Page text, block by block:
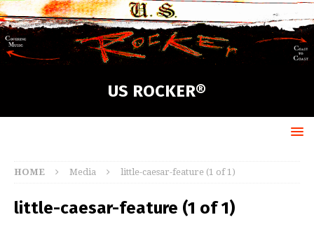
US ROCKER®
HOME Media little-caesar-feature (1 of 1)
little-caesar-feature (1 of 1)